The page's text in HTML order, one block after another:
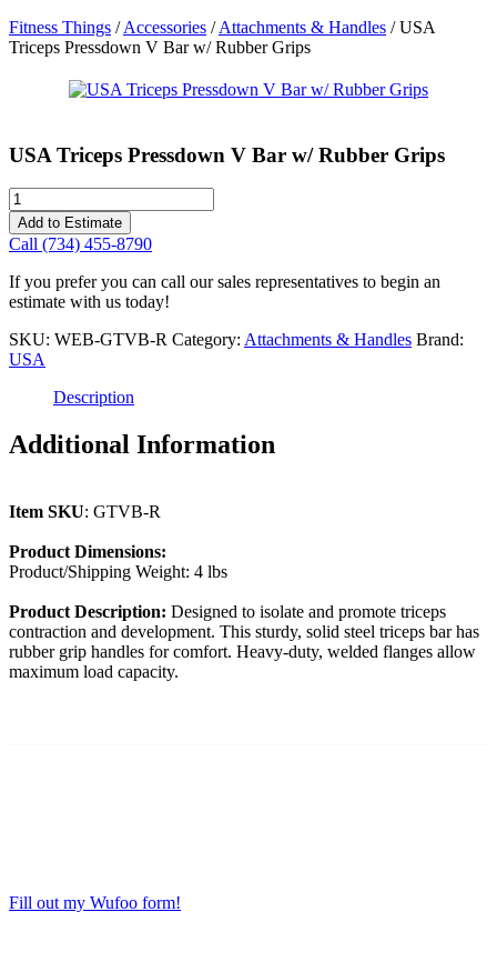
Fitness Things /Accessories /Attachments & Handles / USA
Triceps Pressdown V Bar w/ Rubber Grips
USA Triceps Pressdown V Bar w/ Rubber Grips
USA
Triceps
Pressdown
V
Bar
w/
Grips
quantity
Add to Estimate
Call (734) 455-8790
If you prefer you can call our sales representatives to begin an
estimate with us today!
SKU: WEB-GTVB-R Category: Attachments & Handles Brand:
USA
Description
Additional Information
Item SKU: GTVB-R
Product Dimensions:
Product/Shipping Weight: 4 lbs
Product Description: Designed to isolate and promote triceps
contraction and development. This sturdy, solid steel triceps bar has
rubber grip handles for comfort. Heavy-duty, welded flanges allow
maximum load capacity.
Fill out my Wufoo form!